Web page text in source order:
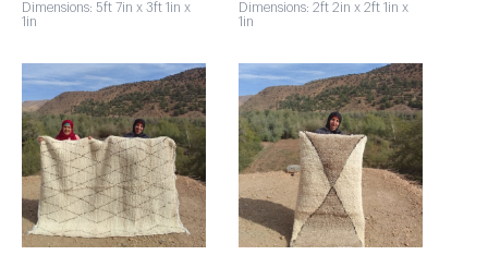
Dimensions: 5ft 7in x 3ft 1in x
1in
Dimensions: 2ft 2in x 2ft 1in x
1in